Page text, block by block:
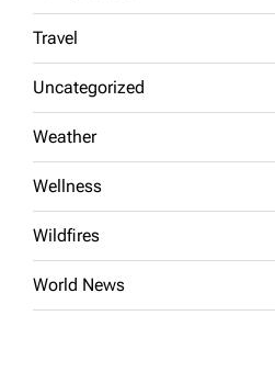
Travel
Uncategorized
Weather
Wellness
Wildfires
World News